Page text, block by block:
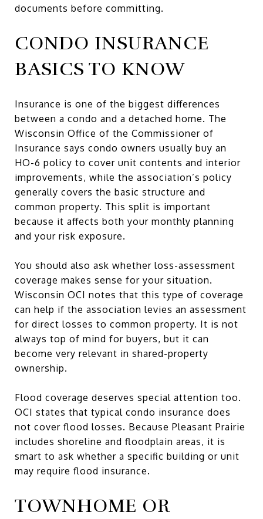
documents before committing.
CONDO INSURANCE
BASICS TO KNOW
Insurance is one of the biggest differences
between a condo and a detached home. The
Wisconsin Office of the Commissioner of
Insurance says condo owners usually buy an
HO-6 policy to cover unit contents and interior
improvements, while the association’s policy
generally covers the basic structure and
common property. This split is important
because it affects both your monthly planning
and your risk exposure.
You should also ask whether loss-assessment
coverage makes sense for your situation.
Wisconsin OCI notes that this type of coverage
can help if the association levies an assessment
for direct losses to common property. It is not
always top of mind for buyers, but it can
become very relevant in shared-property
ownership.
Flood coverage deserves special attention too.
OCI states that typical condo insurance does
not cover flood losses. Because Pleasant Prairie
includes shoreline and floodplain areas, it is
smart to ask whether a specific building or unit
may require flood insurance.
TOWNHOME OR